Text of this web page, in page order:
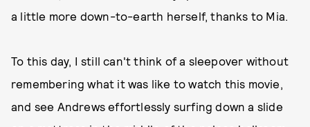
a little more down-to-earth herself, thanks to Mia.
To this day, I still can't think of a sleepover without
remembering what it was like to watch this movie,
and see Andrews effortlessly surfing down a slide